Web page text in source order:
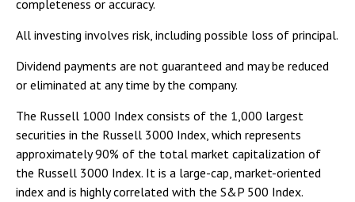
completeness or accuracy.
All investing involves risk, including possible loss of principal.
Dividend payments are not guaranteed and may be reduced
or eliminated at any time by the company.
The Russell 1000 Index consists of the 1,000 largest
securities in the Russell 3000 Index, which represents
approximately 90% of the total market capitalization of
the Russell 3000 Index. It is a large-cap, market-oriented
index and is highly correlated with the S&P 500 Index.